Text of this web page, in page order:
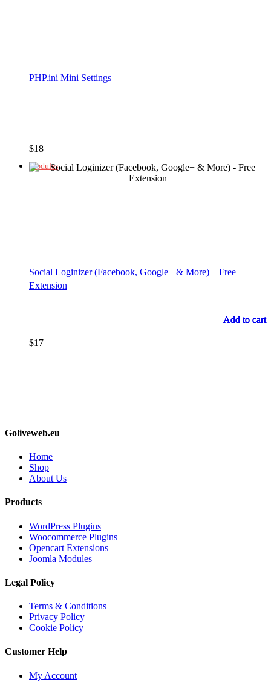
Add to cart
Add to cart
PHP.ini Mini Settings
$18
Add to cart
Modules
Social Loginizer (Facebook, Google+ & More) – Free
Extension
$17
Add to cart
Goliveweb.eu
Home
Shop
About Us
Products
WordPress Plugins
Woocommerce Plugins
Opencart Extensions
Joomla Modules
Legal Policy
Terms & Conditions
Privacy Policy
Cookie Policy
Customer Help
My Account